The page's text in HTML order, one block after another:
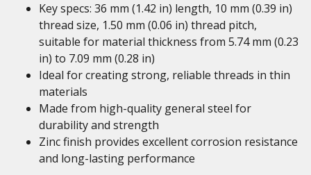
Key specs: 36 mm (1.42 in) length, 10 mm (0.39 in)
thread size, 1.50 mm (0.06 in) thread pitch,
suitable for material thickness from 5.74 mm (0.23
in) to 7.09 mm (0.28 in)
Ideal for creating strong, reliable threads in thin
materials
Made from high-quality general steel for
durability and strength
Zinc finish provides excellent corrosion resistance
and long-lasting performance